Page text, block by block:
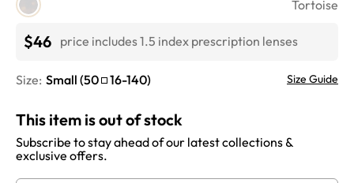
Tortoise
$46 price includes 1.5 index prescription lenses
Size: Small (50 16-140) Size Guide
This item is out of stock
Subscribe to stay ahead of our latest collections &
exclusive offers.